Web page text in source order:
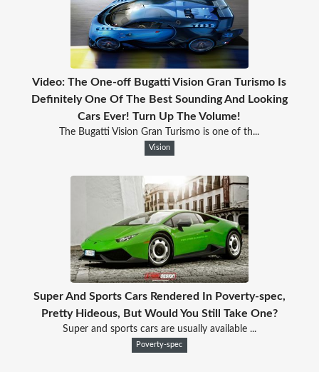
Video: The One-off Bugatti Vision Gran Turismo Is
Definitely One Of The Best Sounding And Looking
Cars Ever! Turn Up The Volume!
The Bugatti Vision Gran Turismo is one of th...
Vision
Super And Sports Cars Rendered In Poverty-spec,
Pretty Hideous, But Would You Still Take One?
Super and sports cars are usually available ...
Poverty-spec